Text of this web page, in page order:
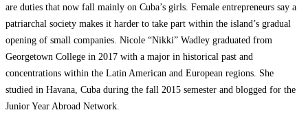
are duties that now fall mainly on Cuba’s girls. Female entrepreneurs say a
patriarchal society makes it harder to take part within the island’s gradual
opening of small companies. Nicole “Nikki” Wadley graduated from
Georgetown College in 2017 with a major in historical past and
concentrations within the Latin American and European regions. She
studied in Havana, Cuba during the fall 2015 semester and blogged for the
Junior Year Abroad Network.